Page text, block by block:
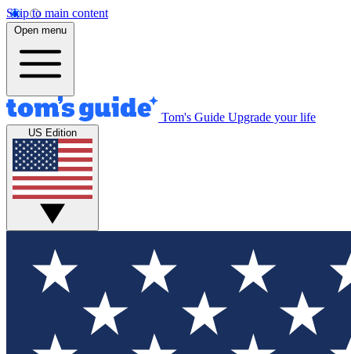
Skip to main content
Open menu
Tom's Guide Upgrade your life
US Edition